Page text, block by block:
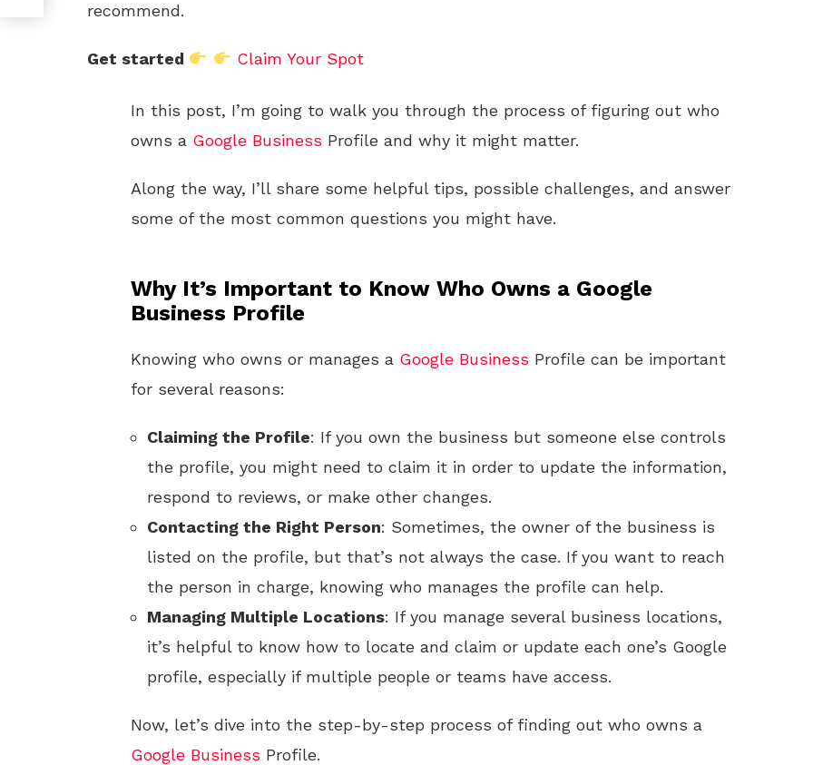
recommend.
Get started Claim Your Spot
In this post, I’m going to walk you through the process of figuring out who
owns a Google Business Profile and why it might matter.
Along the way, I’ll share some helpful tips, possible challenges, and answer
some of the most common questions you might have.
Why It’s Important to Know Who Owns a Google
Business Profile
Knowing who owns or manages a Google Business Profile can be important
for several reasons:
Claiming the Profile: If you own the business but someone else controls
the profile, you might need to claim it in order to update the information,
respond to reviews, or make other changes.
Contacting the Right Person: Sometimes, the owner of the business is
listed on the profile, but that’s not always the case. If you want to reach
the person in charge, knowing who manages the profile can help.
Managing Multiple Locations: If you manage several business locations,
it’s helpful to know how to locate and claim or update each one’s Google
profile, especially if multiple people or teams have access.
Now, let’s dive into the step-by-step process of finding out who owns a
Google Business Profile.